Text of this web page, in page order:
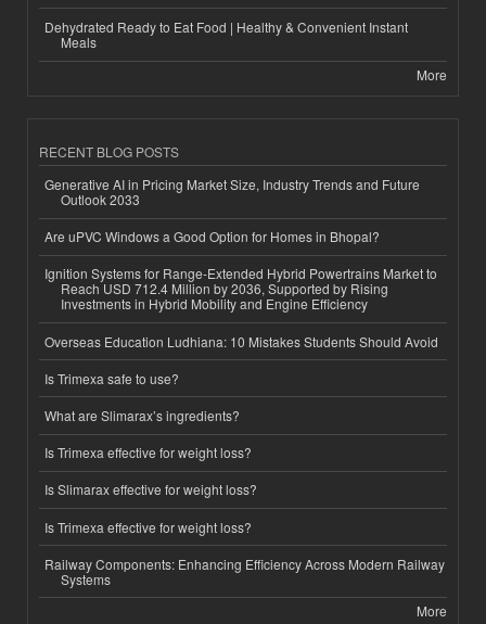
Dehydrated Ready to Eat Food | Healthy & Convenient Instant
Meals
More
RECENT BLOG POSTS
Generative AI in Pricing Market Size, Industry Trends and Future
Outlook 2033
Are uPVC Windows a Good Option for Homes in Bhopal?
Ignition Systems for Range-Extended Hybrid Powertrains Market to
Reach USD 712.4 Million by 2036, Supported by Rising
Investments in Hybrid Mobility and Engine Efficiency
Overseas Education Ludhiana: 10 Mistakes Students Should Avoid
Is Trimexa safe to use?
What are Slimarax’s ingredients?
Is Trimexa effective for weight loss?
Is Slimarax effective for weight loss?
Is Trimexa effective for weight loss?
Railway Components: Enhancing Efficiency Across Modern Railway
Systems
More